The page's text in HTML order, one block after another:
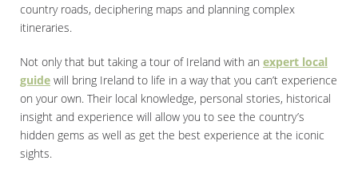
country roads, deciphering maps and planning complex
itineraries.
Not only that but taking a tour of Ireland with an expert local
guide will bring Ireland to life in a way that you can’t experience
on your own. Their local knowledge, personal stories, historical
insight and experience will allow you to see the country’s
hidden gems as well as get the best experience at the iconic
sights.